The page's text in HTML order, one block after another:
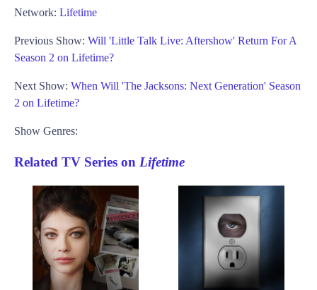
Network: Lifetime
Previous Show: Will 'Little Talk Live: Aftershow' Return For A
Season 2 on Lifetime?
Next Show: When Will 'The Jacksons: Next Generation' Season
2 on Lifetime?
Show Genres:
Related TV Series on Lifetime